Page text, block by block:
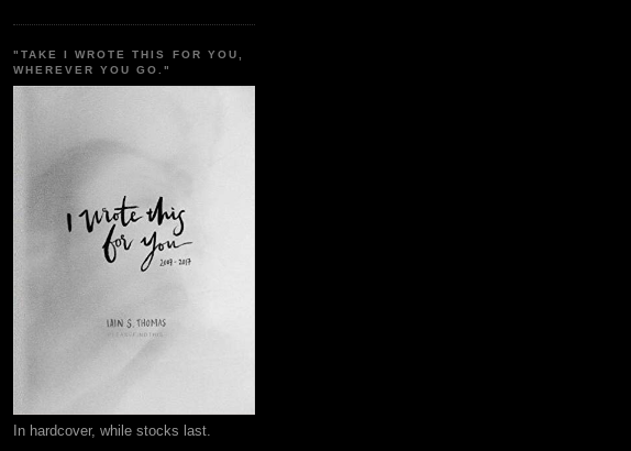
"TAKE I WROTE THIS FOR YOU,
WHEREVER YOU GO."
In hardcover, while stocks last.